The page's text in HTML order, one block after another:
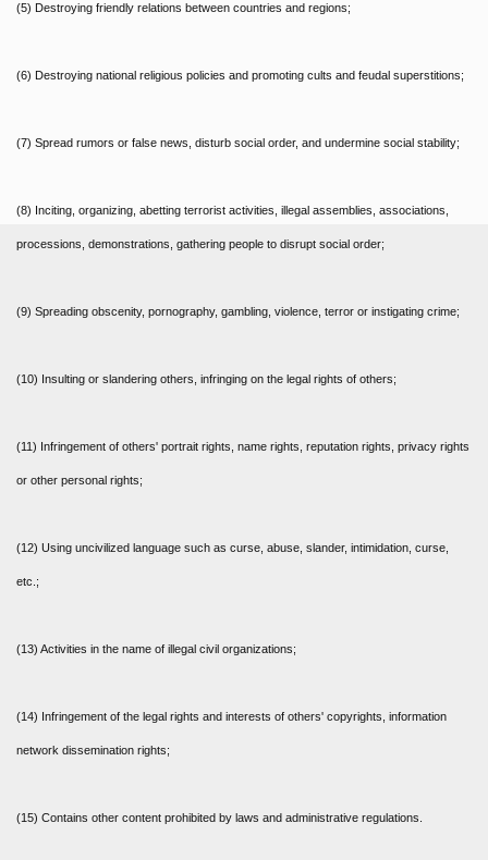
(5) Destroying friendly relations between countries and regions;
(6) Destroying national religious policies and promoting cults and feudal superstitions;
(7) Spread rumors or false news, disturb social order, and undermine social stability;
(8) Inciting, organizing, abetting terrorist activities, illegal assemblies, associations,
processions, demonstrations, gathering people to disrupt social order;
(9) Spreading obscenity, pornography, gambling, violence, terror or instigating crime;
(10) Insulting or slandering others, infringing on the legal rights of others;
(11) Infringement of others' portrait rights, name rights, reputation rights, privacy rights
or other personal rights;
(12) Using uncivilized language such as curse, abuse, slander, intimidation, curse,
etc.;
(13) Activities in the name of illegal civil organizations;
(14) Infringement of the legal rights and interests of others' copyrights, information
network dissemination rights;
(15) Contains other content prohibited by laws and administrative regulations.